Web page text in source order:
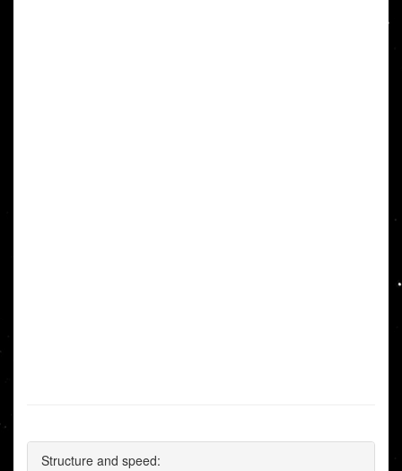
Structure and speed: